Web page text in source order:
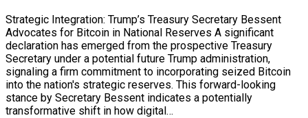
Strategic Integration: Trump’s Treasury Secretary Bessent
Advocates for Bitcoin in National Reserves A significant
declaration has emerged from the prospective Treasury
Secretary under a potential future Trump administration,
signaling a firm commitment to incorporating seized Bitcoin
into the nation's strategic reserves. This forward-looking
stance by Secretary Bessent indicates a potentially
transformative shift in how digital…